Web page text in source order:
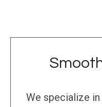
We specialize